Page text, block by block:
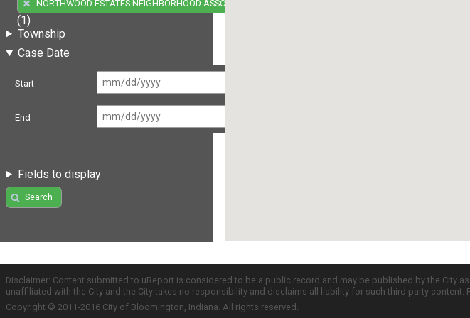
NORTHWOOD ESTATES NEIGHBORHOOD ASSOCIATION
(1)
Township
Case Date
Start
End
Fields to display
Search
Disclaimer: Content submitted to uReport is considered to be a public record and may be published by the
unaffiliated with the City and the City takes no responsibility and disclaims all liability for such third party
Copyright © 2011-2016 City of Bloomington, Indiana. All rights reserved.